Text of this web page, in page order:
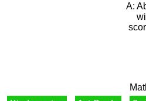
A: